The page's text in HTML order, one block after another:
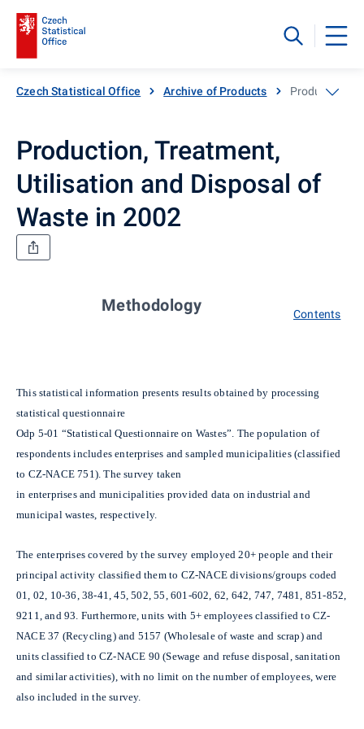
Czech Statistical Office Archive of Products Production,
Production, Treatment,
Utilisation and Disposal of
Waste in 2002
Methodology Contents
This statistical information presents results obtained by processing
statistical questionnaire
Odp 5-01 “Statistical Questionnaire on Wastes”. The population of
respondents includes enterprises and sampled municipalities (classified
to CZ-NACE 751). The survey taken
in enterprises and municipalities provided data on industrial and
municipal wastes, respectively.
The enterprises covered by the survey employed 20+ people and their
principal activity classified them to CZ-NACE divisions/groups coded
01, 02, 10-36, 38-41, 45, 502, 55, 601-602, 62, 642, 747, 7481, 851-852,
9211, and 93. Furthermore, units with 5+ employees classified to CZ-
NACE 37 (Recycling) and 5157 (Wholesale of waste and scrap) and
units classified to CZ-NACE 90 (Sewage and refuse disposal, sanitation
and similar activities), with no limit on the number of employees, were
also included in the survey.